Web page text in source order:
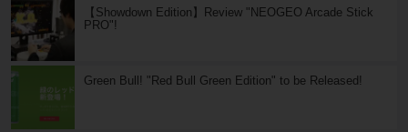
【Showdown Edition】Review "NEOGEO Arcade Stick
PRO"!
Green Bull! "Red Bull Green Edition" to be Released!